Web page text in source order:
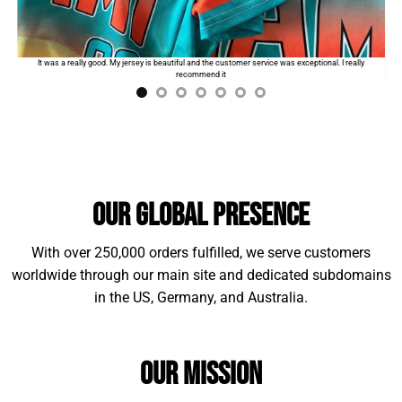
Standard shipping:$9.99
for the first product. The
order will automatically add$2for each additional
It was a really good. My jersey is beautiful and the customer service was exceptional. I really
recommend it
Our Global Presence
With over 250,000 orders fulfilled, we serve customers
worldwide through our main site and dedicated subdomains
in the US, Germany, and Australia.
Our Mission